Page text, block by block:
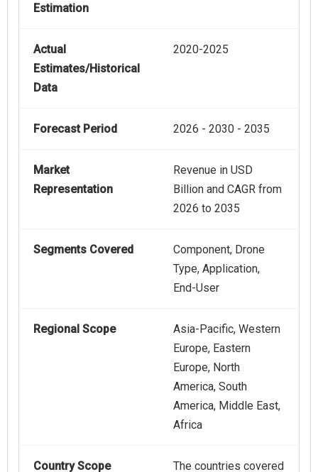
Estimation
Actual
Estimates/Historical
Data
2020-2025
Forecast Period 2026 - 2030 - 2035
Market
Representation
Revenue in USD
Billion and CAGR from
2026 to 2035
Segments Covered
Component, Drone
Type, Application,
End-User
Regional Scope
Asia-Pacific, Western
Europe, Eastern
Europe, North
America, South
America, Middle East,
Africa
Country Scope The countries covered